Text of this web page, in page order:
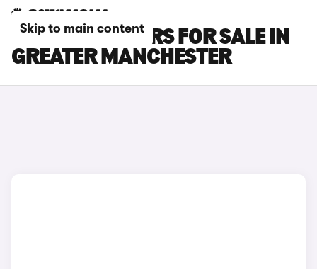
Skip to main content
KIA STONIC CARS FOR SALE IN
GREATER MANCHESTER